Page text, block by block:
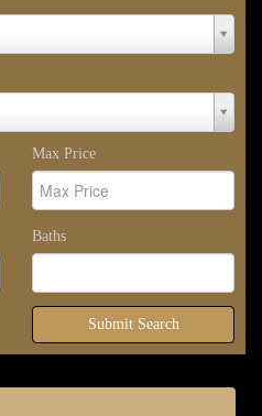
Max Price
Baths
Submit Search